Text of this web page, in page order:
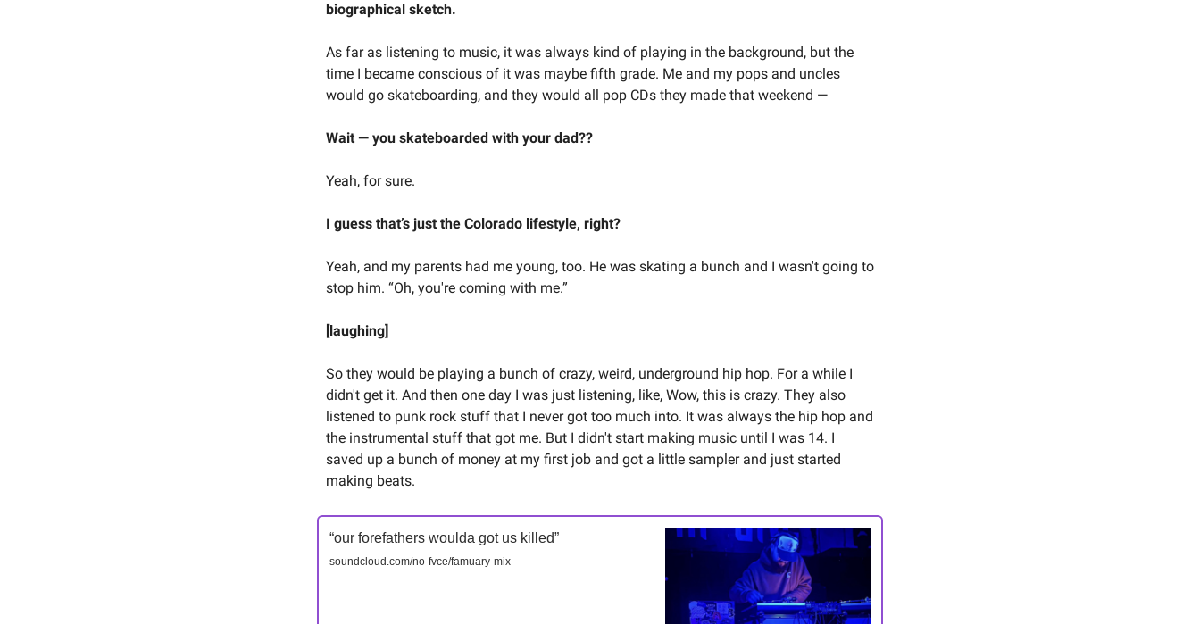
biographical sketch.
As far as listening to music, it was always kind of playing in the background, but the
time I became conscious of it was maybe fifth grade. Me and my pops and uncles
would go skateboarding, and they would all pop CDs they made that weekend —
Wait — you skateboarded with your dad??
Yeah, for sure.
I guess that’s just the Colorado lifestyle, right?
Yeah, and my parents had me young, too. He was skating a bunch and I wasn't going to
stop him. “Oh, you're coming with me.”
[laughing]
So they would be playing a bunch of crazy, weird, underground hip hop. For a while I
didn't get it. And then one day I was just listening, like, Wow, this is crazy. They also
listened to punk rock stuff that I never got too much into. It was always the hip hop and
the instrumental stuff that got me. But I didn't start making music until I was 14. I
saved up a bunch of money at my first job and got a little sampler and just started
making beats.
“our forefathers woulda got us killed”
soundcloud.com/no-fvce/famuary-mix